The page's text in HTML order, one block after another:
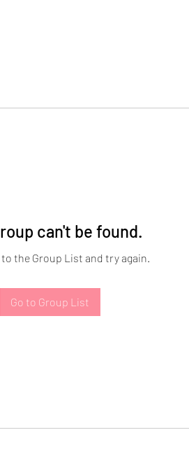
can't be found.
to the Group List and try again.
Go to Group List